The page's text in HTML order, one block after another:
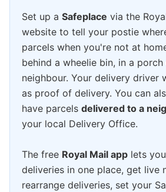
Set up a Safeplace via the
website to tell your postie
parcels when you're not at
behind a wheelie bin, in a
neighbour. Your delivery driver
as proof of delivery. You can
have parcels delivered to a
your local Delivery Office.
The free Royal Mail app lets
deliveries in one place, get live
rearrange deliveries, set your